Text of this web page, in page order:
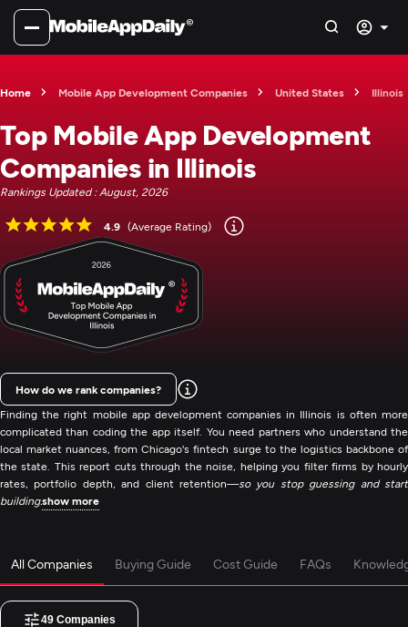
Home Mobile App Development Companies United States Illinois
Top Mobile App Development
Companies in Illinois
Rankings Updated : August, 2026
4.9 (Average Rating)
Finding the right mobile app development companies in Illinois is often more
complicated than coding the app itself. You need partners who understand the
local market nuances, from Chicago's fintech surge to the logistics backbone of
the state. This report cuts through the noise, helping you filter firms by hourly
rates, portfolio depth, and client retention—so you stop guessing and start
building.show more
How do we rank companies?
All Companies Buying Guide Cost Guide FAQs
49 Companies